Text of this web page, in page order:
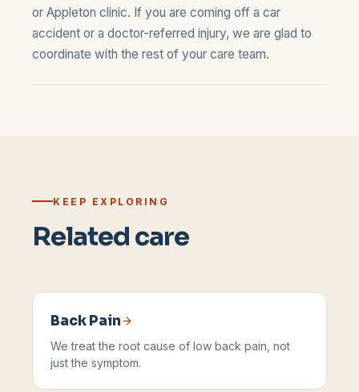
or Appleton clinic. If you are coming off a car
accident or a doctor-referred injury, we are glad to
coordinate with the rest of your care team.
KEEP EXPLORING
Related care
Back Pain
We treat the root cause of low back pain, not
just the symptom.